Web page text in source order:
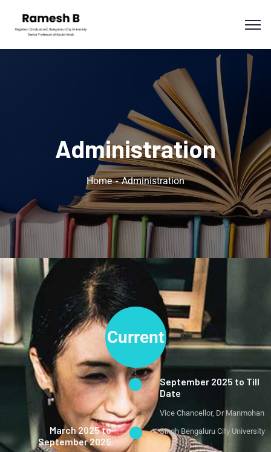
Administration
Home Administration
Current
March 2025 to
September 2025
September 2025 to Till
Date
Vice Chancellor, Dr Manmohan
Singh Bengaluru City University